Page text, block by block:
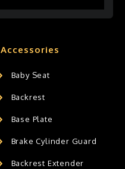
Accessories
Baby Seat
Backrest
Base Plate
Brake Cylinder Guard
Backrest Extender